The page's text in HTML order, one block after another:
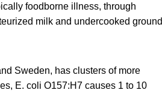
foodborne illness, through
milk and undercooked ground
Sweden, has clusters of more
E. coli O157:H7 causes 1 to 10